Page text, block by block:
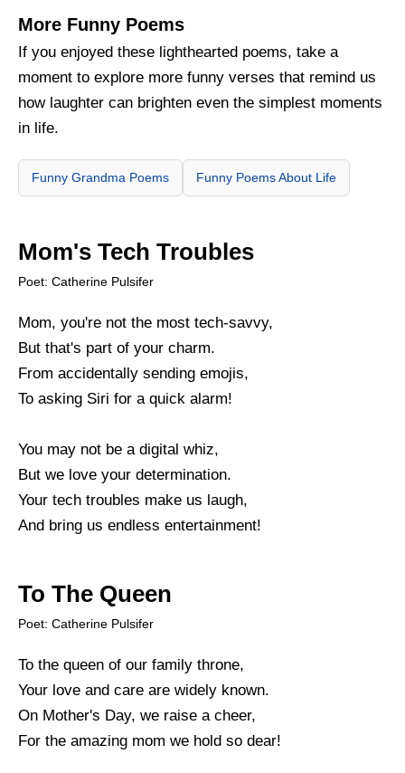
More Funny Poems
If you enjoyed these lighthearted poems, take a
moment to explore more funny verses that remind us
how laughter can brighten even the simplest moments
in life.
Funny Grandma Poems Funny Poems About Life
Mom's Tech Troubles
Poet: Catherine Pulsifer
Mom, you're not the most tech-savvy,
But that's part of your charm.
From accidentally sending emojis,
To asking Siri for a quick alarm!
You may not be a digital whiz,
But we love your determination.
Your tech troubles make us laugh,
And bring us endless entertainment!
To The Queen
Poet: Catherine Pulsifer
To the queen of our family throne,
Your love and care are widely known.
On Mother's Day, we raise a cheer,
For the amazing mom we hold so dear!